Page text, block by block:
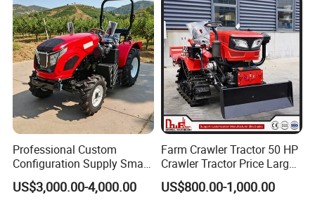
Professional Custom
Configuration Supply Smart
Farming Eco Friendly
Modern 4X4 Four Wheel
US$3,000.00-4,000.00
Farm Crawler Tractor 50 HP
Crawler Tractor Price Large
40HP Rubber Track Crawler
Tractor with Rotary Tiller
US$800.00-1,000.00